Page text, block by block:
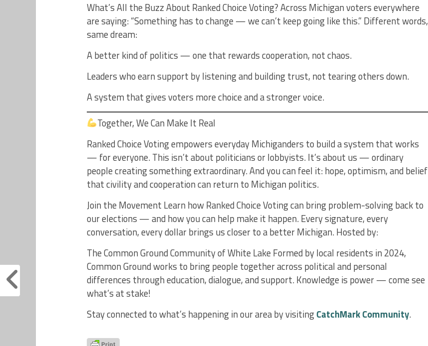
What’s All the Buzz About Ranked Choice Voting? Across Michigan voters everywhere
are saying: “Something has to change — we can’t keep going like this.” Different words,
same dream:
A better kind of politics — one that rewards cooperation, not chaos.
Leaders who earn support by listening and building trust, not tearing others down.
A system that gives voters more choice and a stronger voice.
Together, We Can Make It Real
Ranked Choice Voting empowers everyday Michiganders to build a system that works
— for everyone. This isn’t about politicians or lobbyists. It’s about us — ordinary
people creating something extraordinary. And you can feel it: hope, optimism, and belief
that civility and cooperation can return to Michigan politics.
Join the Movement Learn how Ranked Choice Voting can bring problem-solving back to
our elections — and how you can help make it happen. Every signature, every
conversation, every dollar brings us closer to a better Michigan. Hosted by:
The Common Ground Community of White Lake Formed by local residents in 2024,
Common Ground works to bring people together across political and personal
differences through education, dialogue, and support. Knowledge is power — come see
what’s at stake!
Stay connected to what’s happening in our area by visitingCatchMark Community.